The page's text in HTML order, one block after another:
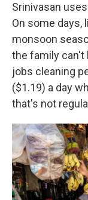
Srinivasan uses
On some days,
monsoon
the family can't
jobs cleaning
($1.19) a day
that's not